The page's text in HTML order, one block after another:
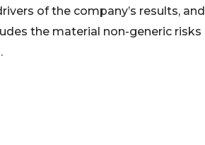
of the company’s results, and
the material non-generic risks